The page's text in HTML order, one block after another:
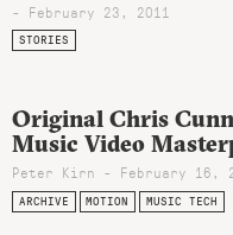
- February 23, 2011
STORIES
Original Chris
Music Video
Peter Kirn - February 16,
ARCHIVE MOTION MUSIC TECH